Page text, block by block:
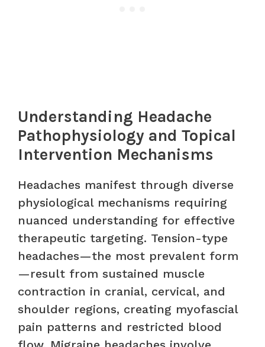
Understanding Headache
Pathophysiology and Topical
Intervention Mechanisms
Headaches manifest through diverse
physiological mechanisms requiring
nuanced understanding for effective
therapeutic targeting. Tension-type
headaches—the most prevalent form
—result from sustained muscle
contraction in cranial, cervical, and
shoulder regions, creating myofascial
pain patterns and restricted blood